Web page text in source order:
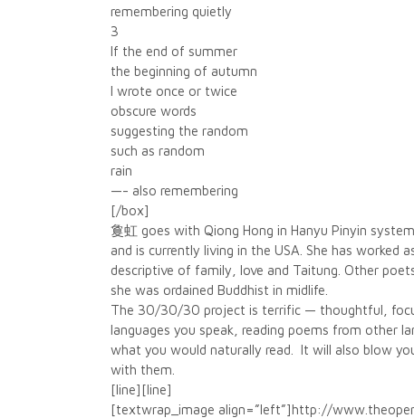
remembering quietly
3
If the end of summer
the beginning of autumn
I wrote once or twice
obscure words
suggesting the random
such as random
rain
—- also remembering
[/box]
敻虹 goes with Qiong Hong in Hanyu Pinyin
and is currently living in the USA. She has
descriptive of family, love and Taitung. Other
she was ordained Buddhist in midlife.
The 30/30/30 project is terrific — thoughtful,
languages you speak, reading poems from other
what you would naturally read. It will also blow
with them.
[line][line]
[textwrap_image align=”left”]http://